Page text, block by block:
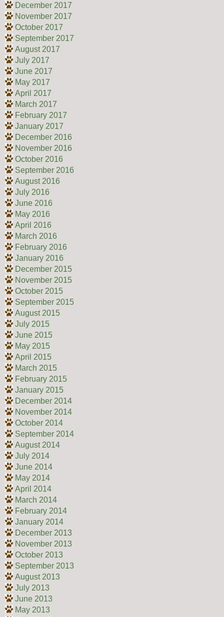
December 2017
November 2017
October 2017
September 2017
August 2017
July 2017
June 2017
May 2017
April 2017
March 2017
February 2017
January 2017
December 2016
November 2016
October 2016
September 2016
August 2016
July 2016
June 2016
May 2016
April 2016
March 2016
February 2016
January 2016
December 2015
November 2015
October 2015
September 2015
August 2015
July 2015
June 2015
May 2015
April 2015
March 2015
February 2015
January 2015
December 2014
November 2014
October 2014
September 2014
August 2014
July 2014
June 2014
May 2014
April 2014
March 2014
February 2014
January 2014
December 2013
November 2013
October 2013
September 2013
August 2013
July 2013
June 2013
May 2013